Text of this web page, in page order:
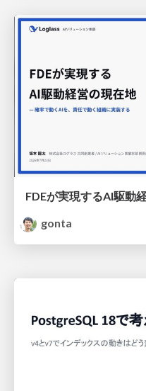
FDEが実現するAI駆動
gonta